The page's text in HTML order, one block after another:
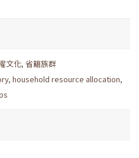
文化, 省籍族群
, household resource allocation,